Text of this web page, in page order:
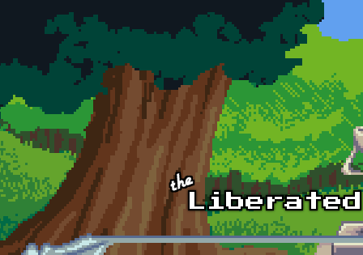
Skip to main content